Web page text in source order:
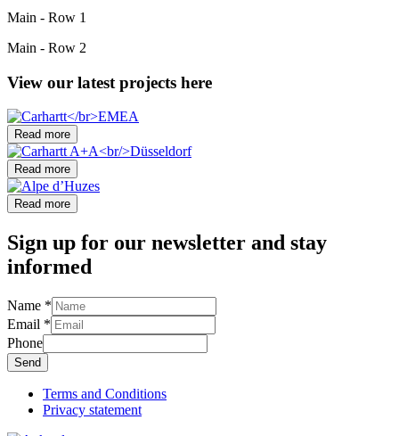
Main - Row 1
Main - Row 2
View our latest projects here
Read more
Read more
Read more
Sign up for our newsletter and stay
informed
Name *
Email *
Phone
Send
Terms and Conditions
Privacy statement